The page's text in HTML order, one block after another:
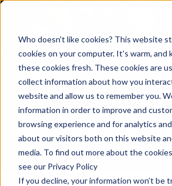
Who doesn't like cookies? This website
cookies on your computer. It's warm, and
these cookies fresh. These cookies are
collect information about how you
website and allow us to remember you.
information in order to improve and
browsing experience and for analytics
about our visitors both on this website
media. To find out more about the
see our Privacy Policy
If you decline, your information won’t be
Back to